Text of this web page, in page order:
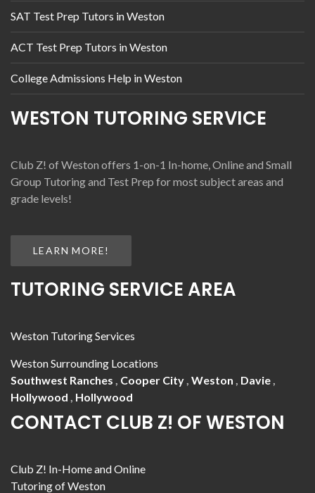
SAT Test Prep Tutors in Weston
ACT Test Prep Tutors in Weston
College Admissions Help in Weston
WESTON TUTORING SERVICE
Club Z! of Weston offers 1-on-1 In-home, Online and Small
Group Tutoring and Test Prep for most subject areas and
grade levels!
LEARN MORE!
TUTORING SERVICE AREA
Weston Tutoring Services
Weston Surrounding Locations
Southwest Ranches , Cooper City, Weston , Davie,
Hollywood , Hollywood
CONTACT CLUB Z! OF WESTON
Club Z! In-Home and Online
Tutoring of Weston